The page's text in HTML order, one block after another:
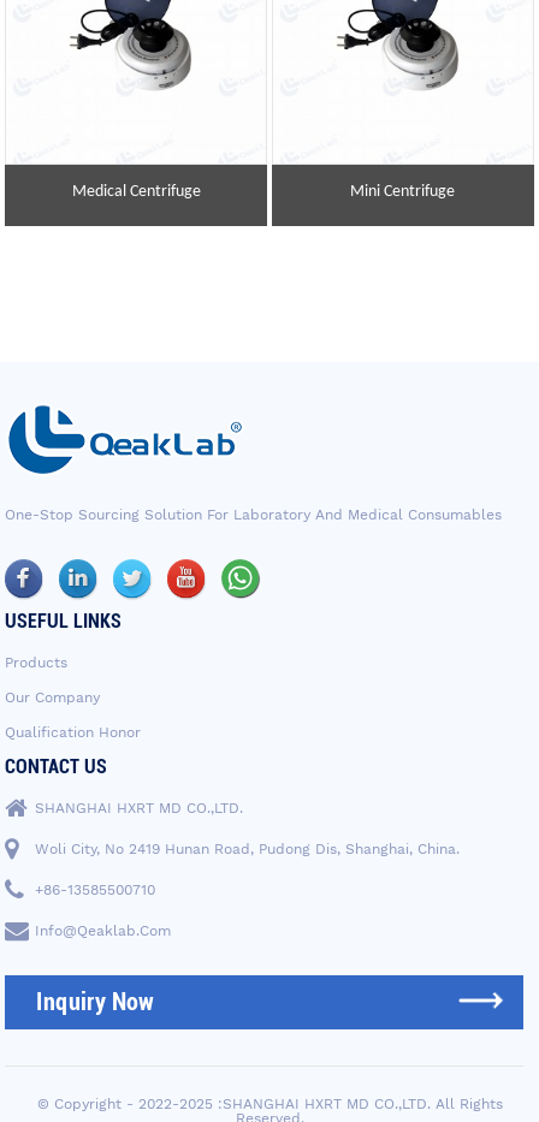
Medical Centrifuge Mini Centrifuge
One-Stop Sourcing Solution For Laboratory And Medical Consumables
USEFUL LINKS
Products
Our Company
Qualification Honor
CONTACT US
SHANGHAI HXRT MD CO.,LTD.
Woli City, No 2419 Hunan Road, Pudong Dis, Shanghai, China.
+86-13585500710
Info@qeaklab.com
Inquiry Now
© Copyright - 2022-2025 :SHANGHAI HXRT MD CO.,LTD. All Rights